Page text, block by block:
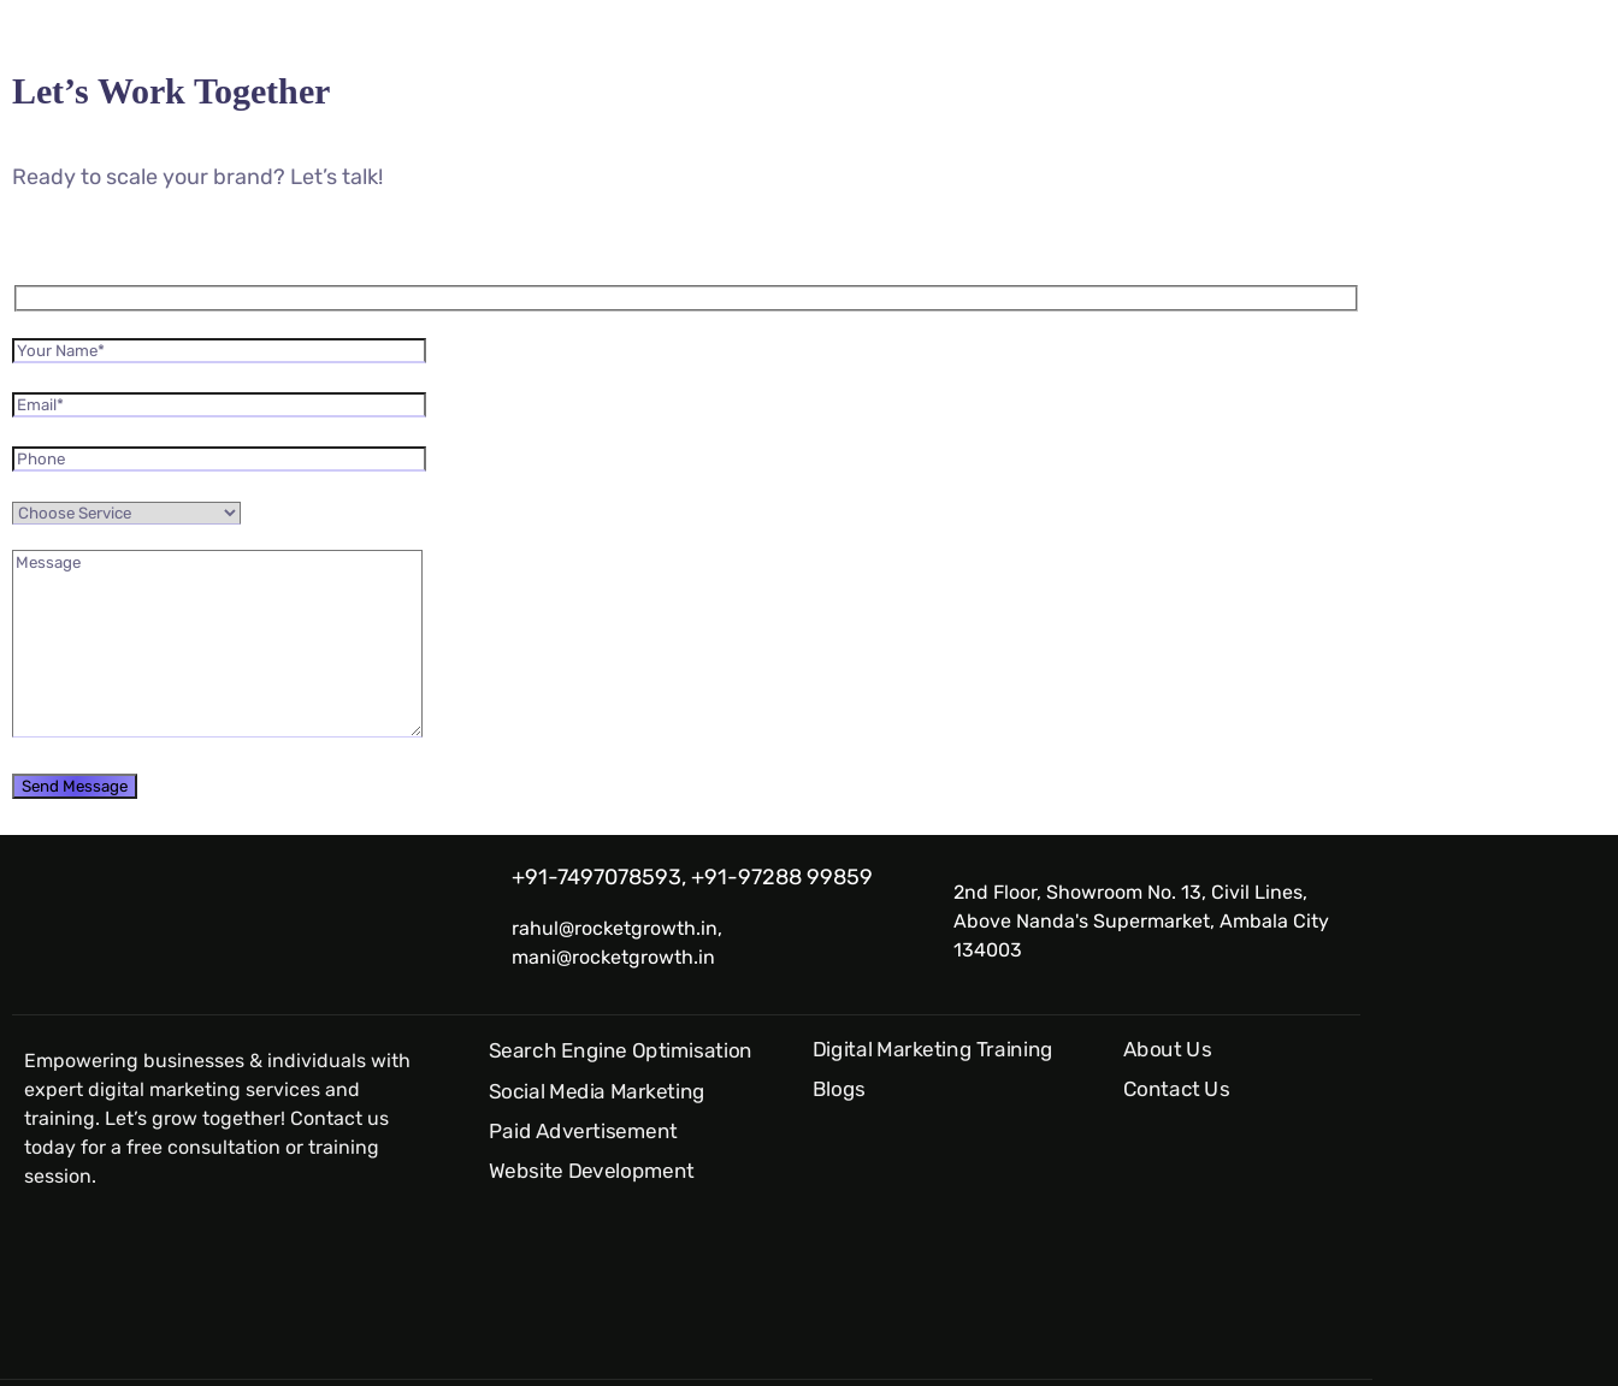
Let’s Work Together
Ready to scale your brand? Let’s talk!
+91-7497078593, +91-97288 99859
rahul@rocketgrowth.in,
mani@rocketgrowth.in
2nd Floor, Showroom No. 13, Civil Lines,
Above Nanda's Supermarket, Ambala City
134003
Empowering businesses & individuals with
expert digital marketing services and
training. Let’s grow together! Contact us
today for a free consultation or training
session.
Search Engine Optimisation
Social Media Marketing
Paid Advertisement
Website Development
Digital Marketing Training
Blogs
About Us
Contact Us